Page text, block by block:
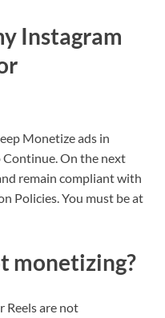
Instagram
Monetize ads in
On the next
remain compliant with
Policies. You must be at
monetizing?
Reels are not